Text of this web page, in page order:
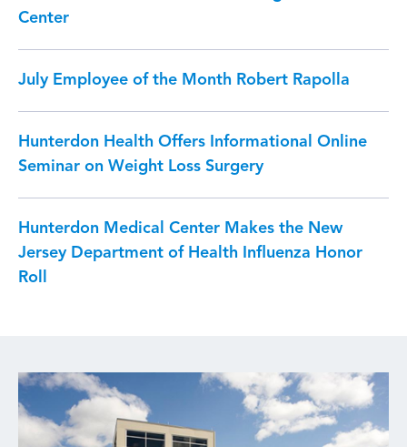
Center
July Employee of the Month Robert Rapolla
Hunterdon Health Offers Informational Online
Seminar on Weight Loss Surgery
Hunterdon Medical Center Makes the New
Jersey Department of Health Influenza Honor
Roll